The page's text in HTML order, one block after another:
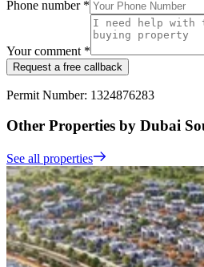
Phone number *
Your comment *
Request a free callback
Permit Number: 1324876283
Other Properties by Dubai
See all properties